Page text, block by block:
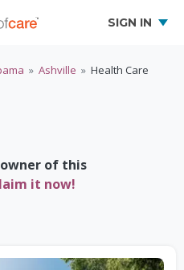
SIGN IN
» Ashville » Health Care
of this
it now!